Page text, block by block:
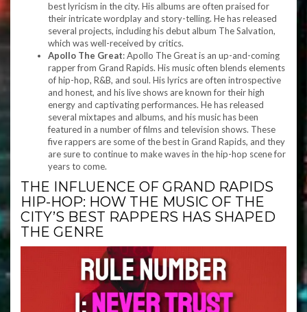
best lyricism in the city. His albums are often praised for
their intricate wordplay and story-telling. He has released
several projects, including his debut album The Salvation,
which was well-received by critics.
Apollo The Great: Apollo The Great is an up-and-coming
rapper from Grand Rapids. His music often blends elements
of hip-hop, R&B, and soul. His lyrics are often introspective
and honest, and his live shows are known for their high
energy and captivating performances. He has released
several mixtapes and albums, and his music has been
featured in a number of films and television shows. These
five rappers are some of the best in Grand Rapids, and they
are sure to continue to make waves in the hip-hop scene for
years to come.
THE INFLUENCE OF GRAND RAPIDS
HIP-HOP: HOW THE MUSIC OF THE
CITY’S BEST RAPPERS HAS SHAPED
THE GENRE